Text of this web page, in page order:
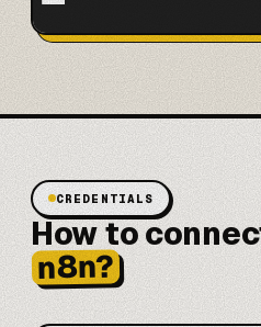
CREDENTIALS
How to
n8n?